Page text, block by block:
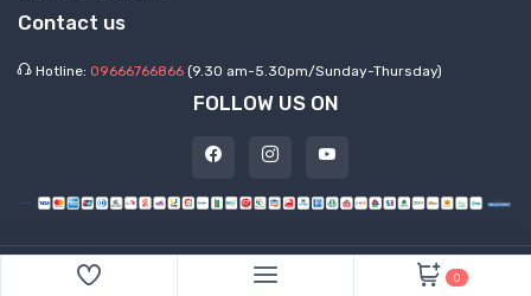
Contact us
Hotline: 09666766866 (9.30 am-5.30pm/Sunday-Thursday)
FOLLOW US ON
2026 Express Hub. All Rights Reserved 0